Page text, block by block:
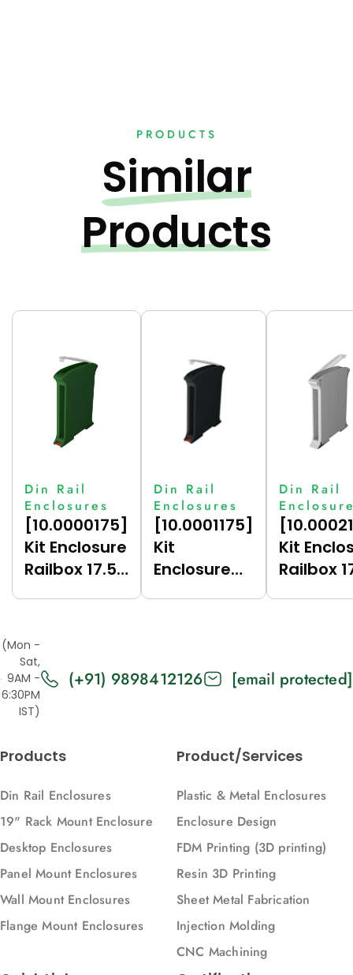
PRODUCTS
Similar
Products
Din Rail
Enclosures
[10.0000175]
Kit Enclosure
Railbox 17.5
Din Rail
Enclosures
[10.0001175]
Kit
Enclosure
Din Rail
Kit
Railbox
(Mon -
Sat,
9AM -
6:30PM
IST)
(+91) 9898412126 [email protected]
Products
Din Rail Enclosures
19" Rack Mount Enclosure
Desktop Enclosures
Panel Mount Enclosures
Wall Mount Enclosures
Flange Mount Enclosures
Product/Services
Plastic & Metal Enclosures
Enclosure Design
FDM Printing (3D printing)
Resin 3D Printing
Sheet Metal Fabrication
Injection Molding
CNC Machining